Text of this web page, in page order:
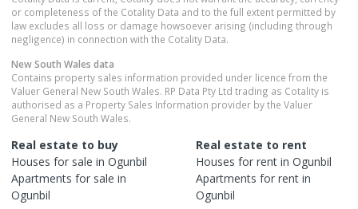
or completeness of the Cotality Data and to the full extent permitted by
law excludes all loss or damage howsoever arising (including through
negligence) in connection with the Cotality Data.
New South Wales data
Contains property sales information provided under licence from the
Valuer General New South Wales. RP Data Pty Ltd trading as Cotality is
authorised as a Property Sales Information provider by the Valuer
General New South Wales.
Real estate to buy
Houses for sale in Ogunbil
Apartments for sale in
Ogunbil
Real estate to rent
Houses for rent in Ogunbil
Apartments for rent in
Ogunbil